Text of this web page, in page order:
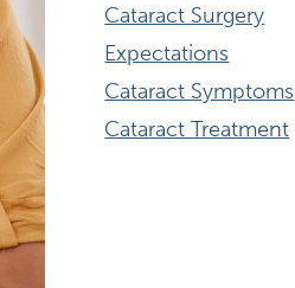
Cataract Surgery
Expectations
Cataract Symptoms
Cataract Treatment